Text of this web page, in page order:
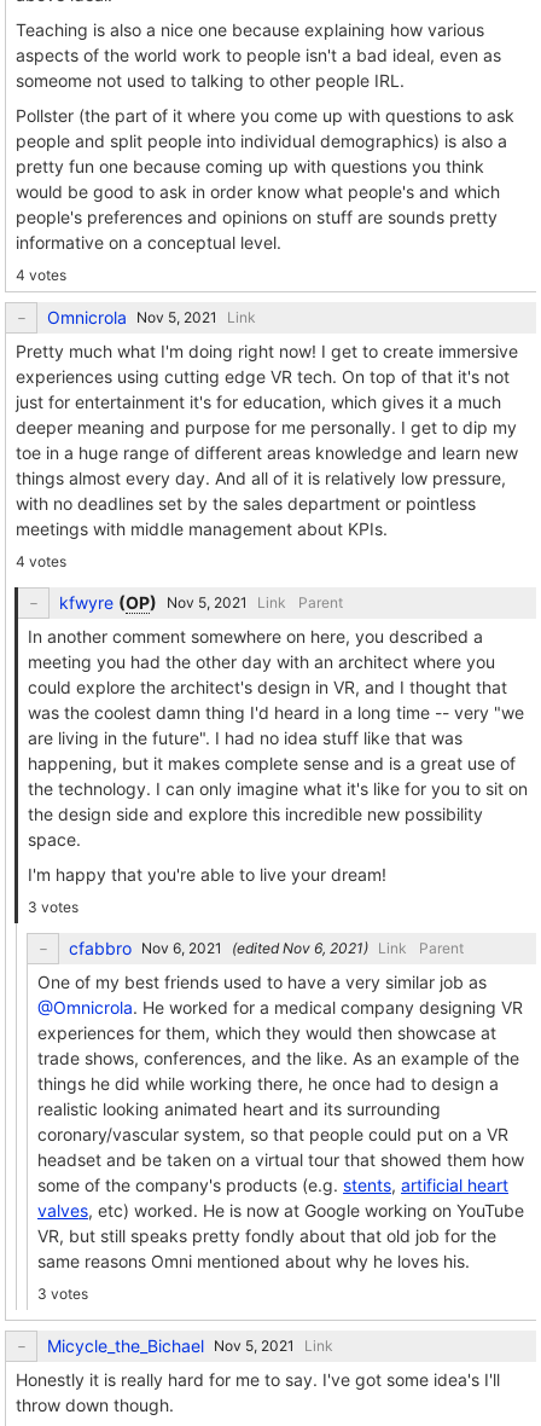
Teaching is also a nice one because explaining how various
aspects of the world work to people isn't a bad ideal, even as
someome not used to talking to other people IRL.
Pollster (the part of it where you come up with questions to ask
people and split people into individual demographics) is also a
pretty fun one because coming up with questions you think
would be good to ask in order know what people's and which
people's preferences and opinions on stuff are sounds pretty
informative on a conceptual level.
4 votes
Omnicrola Link
Pretty much what I'm doing right now! I get to create immersive
experiences using cutting edge VR tech. On top of that it's not
just for entertainment it's for education, which gives it a much
deeper meaning and purpose for me personally. I get to dip my
toe in a huge range of different areas knowledge and learn new
things almost every day. And all of it is relatively low pressure,
with no deadlines set by the sales department or pointless
meetings with middle management about KPIs.
4 votes
kfwyre (OP) Link Parent
In another comment somewhere on here, you described a
meeting you had the other day with an architect where you
could explore the architect's design in VR, and I thought that
was the coolest damn thing I'd heard in a long time -- very "we
are living in the future". I had no idea stuff like that was
happening, but it makes complete sense and is a great use of
the technology. I can only imagine what it's like for you to sit on
the design side and explore this incredible new possibility
space.
I'm happy that you're able to live your dream!
3 votes
cfabbro (edited ) Link Parent
One of my best friends used to have a very similar job as
@Omnicrola. He worked for a medical company designing VR
experiences for them, which they would then showcase at
trade shows, conferences, and the like. As an example of the
things he did while working there, he once had to design a
realistic looking animated heart and its surrounding
coronary/vascular system, so that people could put on a VR
headset and be taken on a virtual tour that showed them how
some of the company's products (e.g. stents, artificial heart
valves, etc) worked. He is now at Google working on YouTube
VR, but still speaks pretty fondly about that old job for the
same reasons Omni mentioned about why he loves his.
3 votes
Micycle_the_Bichael Link
Honestly it is really hard for me to say. I've got some idea's I'll
throw down though.